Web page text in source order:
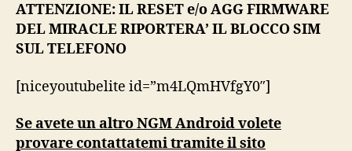
ATTENZIONE: IL RESET e/o AGG FIRMWARE
DEL MIRACLE RIPORTERA’ IL BLOCCO SIM
SUL TELEFONO
[niceyoutubelite id=”m4LQmHVfgY0″]
Se avete un altro NGM Android volete
provare contattatemi tramite il sito